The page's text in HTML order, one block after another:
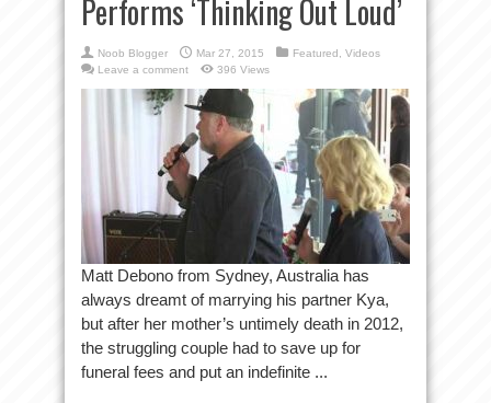
Performs ‘Thinking Out Loud’
Noob Blogger Mar 27, 2015 Featured
Videos
Leave a comment
396 Views
Matt Debono from Sydney, Australia has
always dreamt of marrying his partner Kya,
but after her mother’s untimely death in 2012,
the struggling couple had to save up for
funeral fees and put an indefinite ...